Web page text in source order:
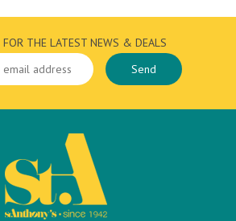
FOR THE LATEST NEWS & DEALS